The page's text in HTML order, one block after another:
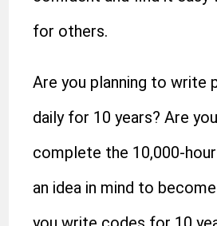
for others.
Are you planning to write
daily for 10 years? Are
complete the 10,000-
an idea in mind to